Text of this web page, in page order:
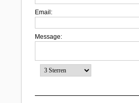
Email:
Message: